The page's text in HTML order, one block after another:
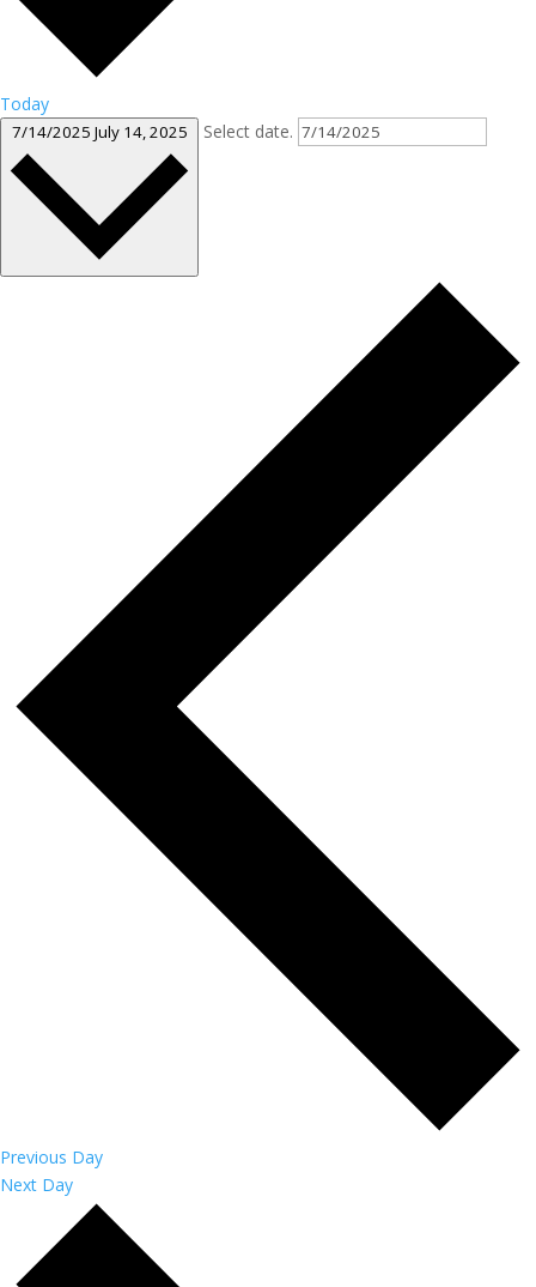
Today
7/14/2025 July 14, 2025 Select date.
Previous Day
Next Day